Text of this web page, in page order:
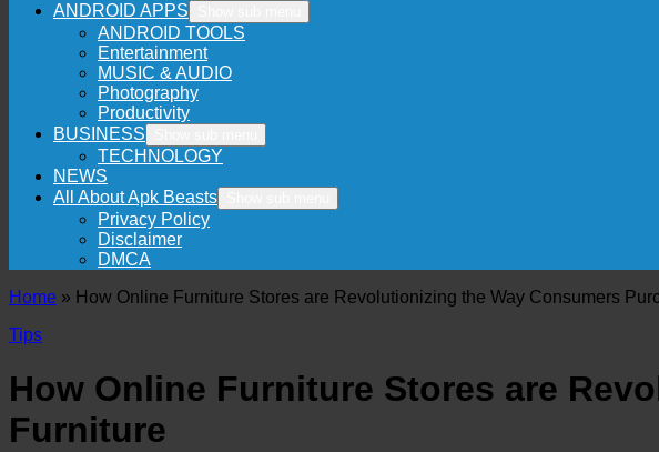
ANDROID APPS
ANDROID TOOLS
Entertainment
MUSIC & AUDIO
Photography
Productivity
BUSINESS
TECHNOLOGY
NEWS
All About Apk Beasts
Privacy Policy
Disclaimer
DMCA
Home » How Online Furniture Stores are Revolutionizing the Way Consumers
Tips
How Online Furniture Stores are
Furniture